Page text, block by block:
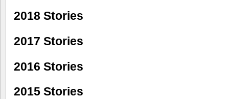
2018 Stories
2017 Stories
2016 Stories
2015 Stories